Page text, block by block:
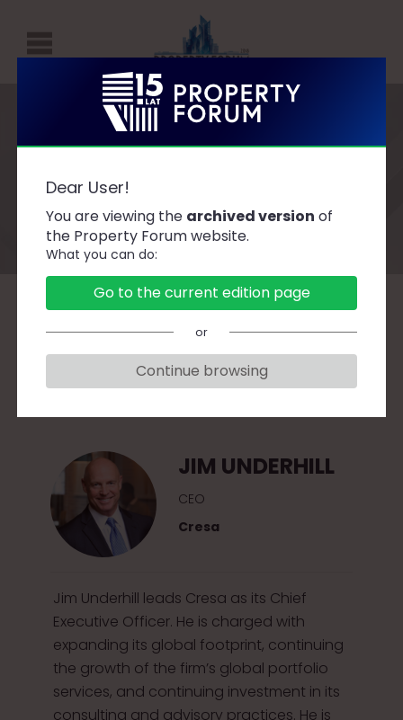
P
R
O
E
R
T
Y
F
O
M
2
0
1
5
Speakers
JIM UNDERHILL
CEO
Cresa
Jim Underhill leads Cresa as its Chief
Executive Officer. He is charged with
expanding its global footprint, continuing
the growth of the firm’s global portfolio
services, and continuing investment in its
consulting and advisory practices. He is
Dear User!
You are viewing the archived version of
the Property Forum website.
What you can do:
Go to the current edition page
or
Continue browsing